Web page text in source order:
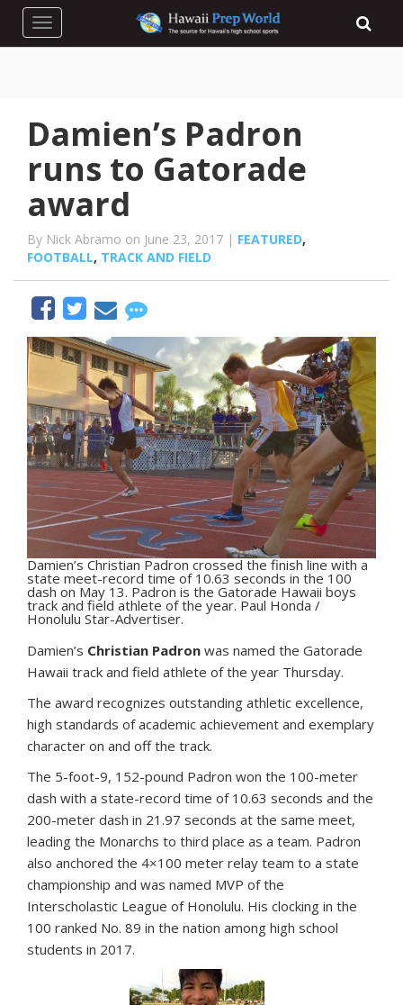
Toggle navigation
Damien’s Padron
runs to Gatorade
award
By Nick Abramo on June 23, 2017 | FEATURED,
FOOTBALL, TRACK AND FIELD
Damien’s Christian Padron crossed the finish line with a
state meet-record time of 10.63 seconds in the 100
dash on May 13. Padron is the Gatorade Hawaii boys
track and field athlete of the year. Paul Honda /
Honolulu Star-Advertiser.
Damien’s Christian Padron was named the Gatorade
Hawaii track and field athlete of the year Thursday.
The award recognizes outstanding athletic excellence,
high standards of academic achievement and exemplary
character on and off the track.
The 5-foot-9, 152-pound Padron won the 100-meter
dash with a state-record time of 10.63 seconds and the
200-meter dash in 21.97 seconds at the same meet,
leading the Monarchs to third place as a team. Padron
also anchored the 4×100 meter relay team to a state
championship and was named MVP of the
Interscholastic League of Honolulu. His clocking in the
100 ranked No. 89 in the nation among high school
students in 2017.